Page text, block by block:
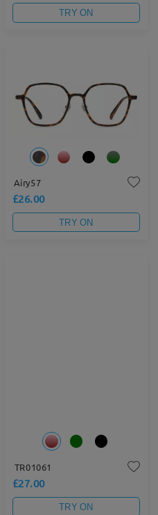
TRY ON
Airy57
£26.00
TRY ON
TR01061
£27.00
TRY ON